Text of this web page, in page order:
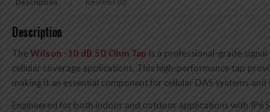
Description
TheWilson -10 dB 50 Ohm Tap is a professional-grade
cellular coverage applications. This high-performance tap
making it an essential component for cellular DAS systems
Engineered for both indoor and outdoor applications with